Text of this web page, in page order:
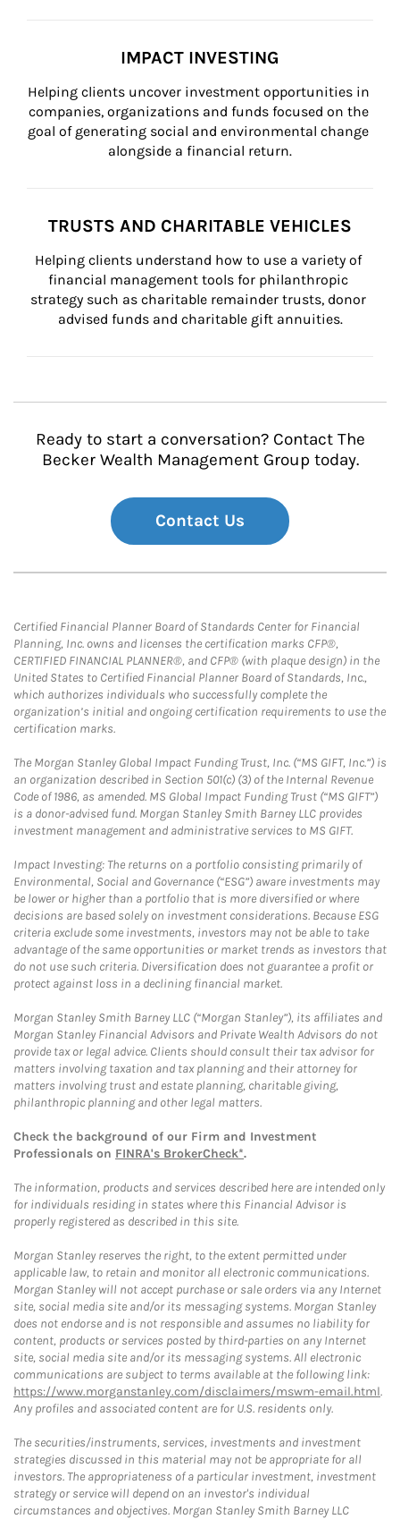
IMPACT INVESTING
Helping clients uncover investment opportunities in
companies, organizations and funds focused on the
goal of generating social and environmental change
alongside a financial return.
TRUSTS AND CHARITABLE VEHICLES
Helping clients understand how to use a variety of
financial management tools for philanthropic
strategy such as charitable remainder trusts, donor
advised funds and charitable gift annuities.
Ready to start a conversation? Contact The
Becker Wealth Management Group today.
Contact Us
Certified Financial Planner Board of Standards Center for Financial
Planning, Inc. owns and licenses the certification marks CFP®,
CERTIFIED FINANCIAL PLANNER®, and CFP® (with plaque design) in the
United States to Certified Financial Planner Board of Standards, Inc.,
which authorizes individuals who successfully complete the
organization’s initial and ongoing certification requirements to use the
certification marks.
The Morgan Stanley Global Impact Funding Trust, Inc. (“MS GIFT, Inc.”) is
an organization described in Section 501(c) (3) of the Internal Revenue
Code of 1986, as amended. MS Global Impact Funding Trust (“MS GIFT”)
is a donor-advised fund. Morgan Stanley Smith Barney LLC provides
investment management and administrative services to MS GIFT.
Impact Investing: The returns on a portfolio consisting primarily of
Environmental, Social and Governance (“ESG”) aware investments may
be lower or higher than a portfolio that is more diversified or where
decisions are based solely on investment considerations. Because ESG
criteria exclude some investments, investors may not be able to take
advantage of the same opportunities or market trends as investors that
do not use such criteria. Diversification does not guarantee a profit or
protect against loss in a declining financial market.
Morgan Stanley Smith Barney LLC (“Morgan Stanley”), its affiliates and
Morgan Stanley Financial Advisors and Private Wealth Advisors do not
provide tax or legal advice. Clients should consult their tax advisor for
matters involving taxation and tax planning and their attorney for
matters involving trust and estate planning, charitable giving,
philanthropic planning and other legal matters.
Check the background of our Firm and Investment
Professionals on FINRA's BrokerCheck*.
The information, products and services described here are intended only
for individuals residing in states where this Financial Advisor is
properly registered as described in this site.
Morgan Stanley reserves the right, to the extent permitted under
applicable law, to retain and monitor all electronic communications.
Morgan Stanley will not accept purchase or sale orders via any Internet
site, social media site and/or its messaging systems. Morgan Stanley
does not endorse and is not responsible and assumes no liability for
content, products or services posted by third-parties on any Internet
site, social media site and/or its messaging systems. All electronic
communications are subject to terms available at the following link:
https://www.morganstanley.com/disclaimers/mswm-email.html.
Any profiles and associated content are for U.S. residents only.
The securities/instruments, services, investments and investment
strategies discussed in this material may not be appropriate for all
investors. The appropriateness of a particular investment, investment
strategy or service will depend on an investor's individual
circumstances and objectives. Morgan Stanley Smith Barney LLC